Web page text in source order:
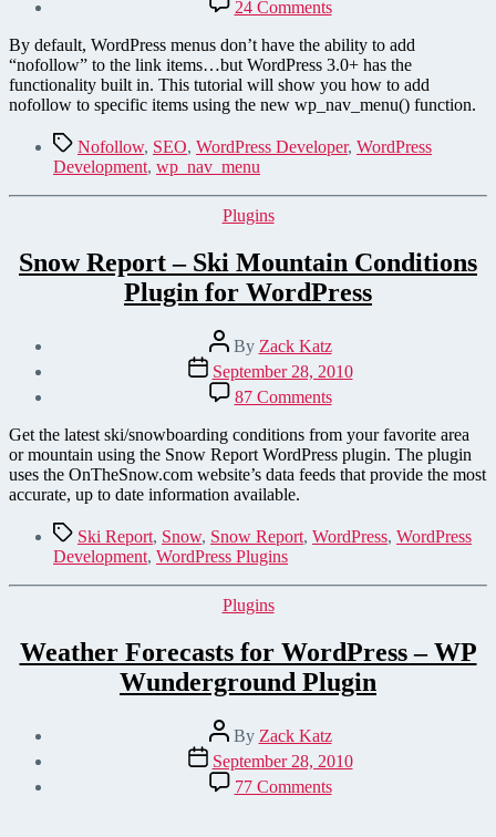
24 Comments
Two
Easy
Ways
to
Add
“nofollow”
to
WordPress Menu Items
By default, WordPress menus don’t have the ability to add
“nofollow” to the link items…but WordPress 3.0+ has the
functionality built in. This tutorial will show you how to add
nofollow to specific items using the new wp_nav_menu() function.
TagsNofollow, SEO, WordPress Developer, WordPress
Development, wp_nav_menu
Categories
Plugins
Snow Report – Ski Mountain Conditions
Plugin for WordPress
Post
author
By Zack Katz
Post
date
September 28, 2010
87 Commentson
Snow
Report
–
Ski
Mountain
Plugin
for
Get the latest ski/snowboarding conditions from your favorite area
or mountain using the Snow Report WordPress plugin. The plugin
uses the OnTheSnow.com website’s data feeds that provide the most
accurate, up to date information available.
TagsSki Report, Snow, Snow Report, WordPress, WordPress
Development, WordPress Plugins
Categories
Plugins
Weather Forecasts for WordPress – WP
Wunderground Plugin
Post
author
By Zack Katz
Post
date
September 28, 2010
77 Commentson
Weather